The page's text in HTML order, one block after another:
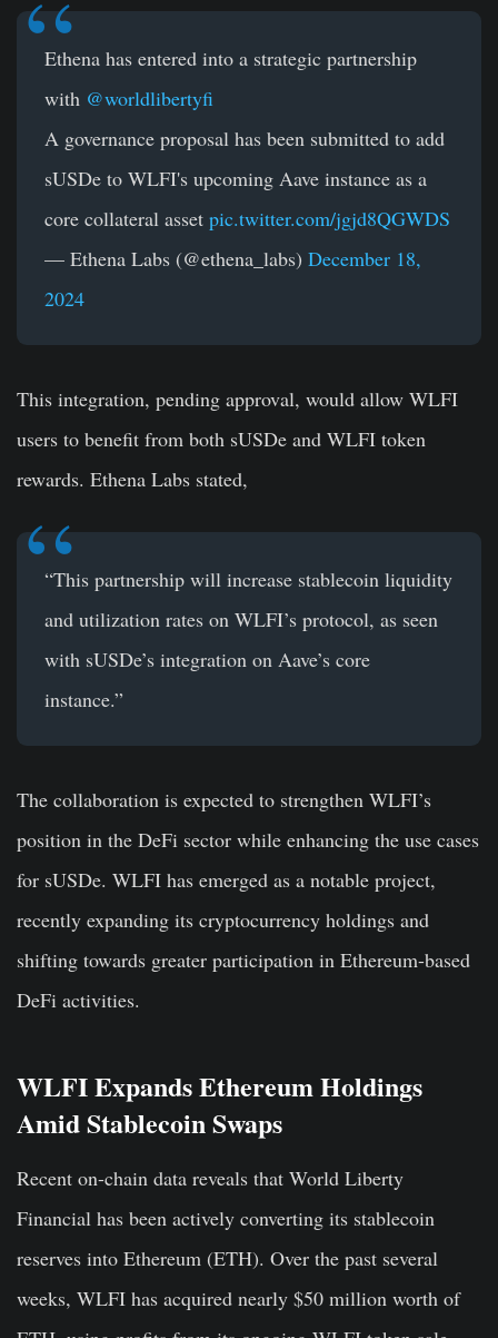
Ethena has entered into a strategic partnership
with @worldlibertyfi
A governance proposal has been submitted to add
sUSDe to WLFI's upcoming Aave instance as a
core collateral asset pic.twitter.com/jgjd8QGWDS
— Ethena Labs (@ethena_labs) December 18,
2024
This integration, pending approval, would allow WLFI
users to benefit from both sUSDe and WLFI token
rewards. Ethena Labs stated,
“This partnership will increase stablecoin liquidity
and utilization rates on WLFI’s protocol, as seen
with sUSDe’s integration on Aave’s core
instance.”
The collaboration is expected to strengthen WLFI’s
position in the DeFi sector while enhancing the use cases
for sUSDe. WLFI has emerged as a notable project,
recently expanding its cryptocurrency holdings and
shifting towards greater participation in Ethereum-based
DeFi activities.
WLFI Expands Ethereum Holdings
Amid Stablecoin Swaps
Recent on-chain data reveals that World Liberty
Financial has been actively converting its stablecoin
reserves into Ethereum (ETH). Over the past several
weeks, WLFI has acquired nearly $50 million worth of